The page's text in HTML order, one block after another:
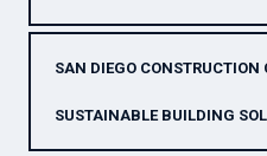
SAN DIEGO CONSTRUCTION
SUSTAINABLE BUILDING